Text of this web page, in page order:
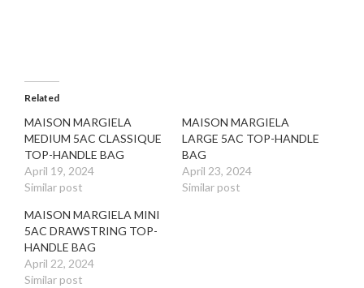
Related
MAISON MARGIELA
MEDIUM 5AC CLASSIQUE
TOP-HANDLE BAG
April 19, 2024
Similar post
MAISON MARGIELA
LARGE 5AC TOP-HANDLE
BAG
April 23, 2024
Similar post
MAISON MARGIELA MINI
5AC DRAWSTRING TOP-
HANDLE BAG
April 22, 2024
Similar post